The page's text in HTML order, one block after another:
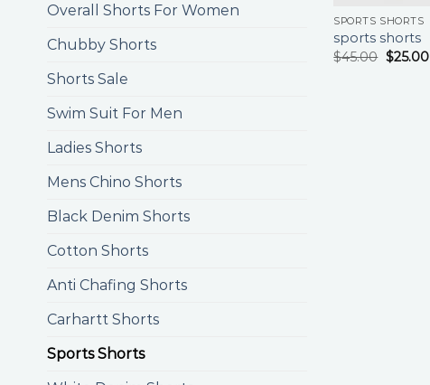
Overall Shorts For Women
Chubby Shorts
Shorts Sale
Swim Suit For Men
Ladies Shorts
Mens Chino Shorts
Black Denim Shorts
Cotton Shorts
Anti Chafing Shorts
Carhartt Shorts
Sports Shorts
SPORTS SHORTS
sports shorts
$45.00 $25.00